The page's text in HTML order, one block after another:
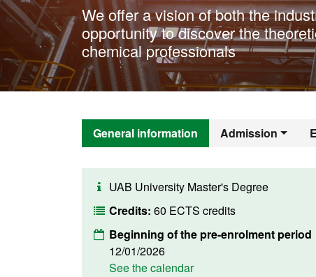
We offer a vision of both the
opportunity to discover the
chemical professionals
General information Admission
UAB University Master's Degree
Credits: 60 ECTS credits
Beginning of the pre-enrolment period
12/01/2026
See the calendar